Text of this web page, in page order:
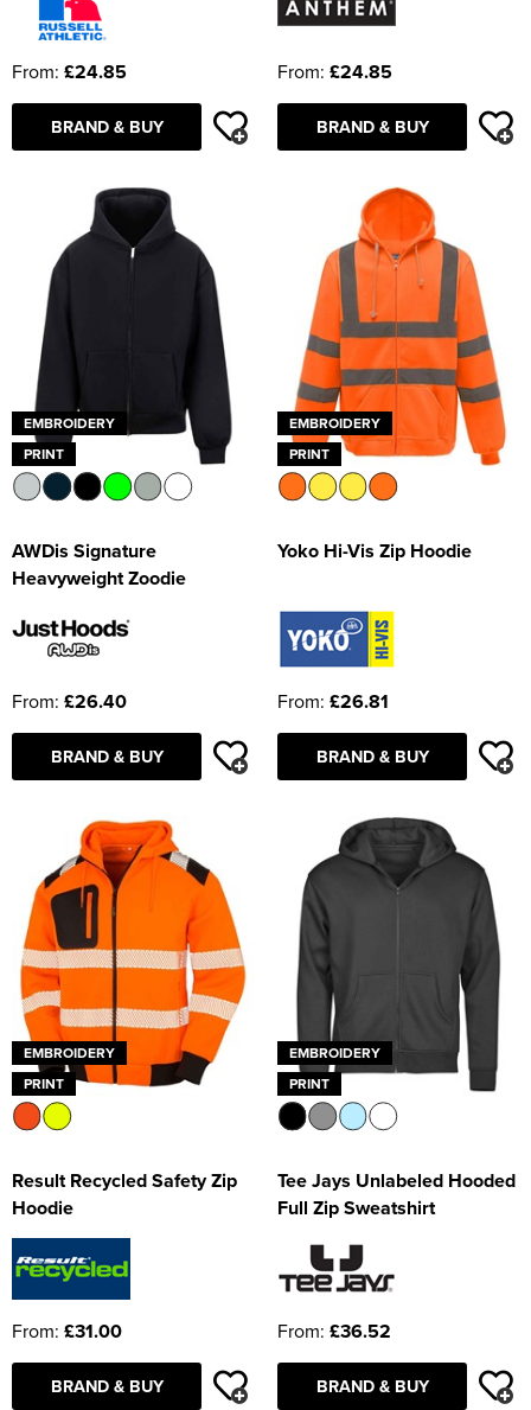
From: £24.85
BRAND & BUY
From: £24.85
BRAND & BUY
EMBROIDERY
PRINT
AWDis Signature
Heavyweight Zoodie
From: £26.40
BRAND & BUY
EMBROIDERY
PRINT
Yoko Hi-Vis Zip Hoodie
From: £26.81
BRAND & BUY
EMBROIDERY
PRINT
Result Recycled Safety Zip
Hoodie
From: £31.00
BRAND & BUY
EMBROIDERY
PRINT
Tee Jays Unlabeled Hooded
Full Zip Sweatshirt
From: £36.52
BRAND & BUY